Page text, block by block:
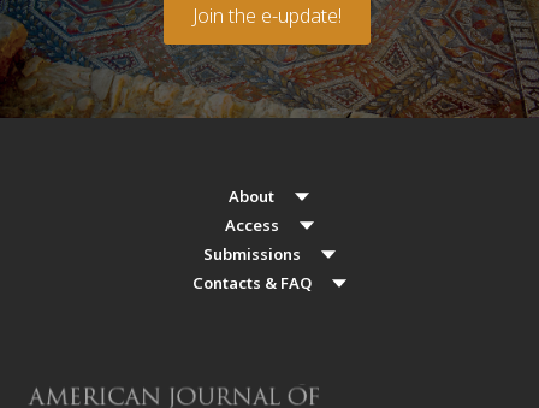
Join the e-update!
About
Access
Submissions
Contacts & FAQ